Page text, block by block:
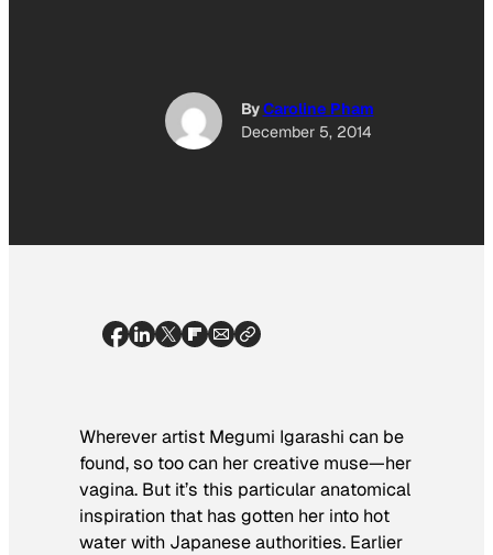
ByCaroline Pham
December 5, 2014
Wherever artist Megumi Igarashi can be
found, so too can her creative muse—her
vagina. But it’s this particular anatomical
inspiration that has gotten her into hot
water with Japanese authorities. Earlier